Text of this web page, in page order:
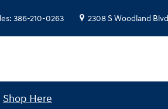
: 386-210-0263 2308 S Woodland Blvd
Shop Here